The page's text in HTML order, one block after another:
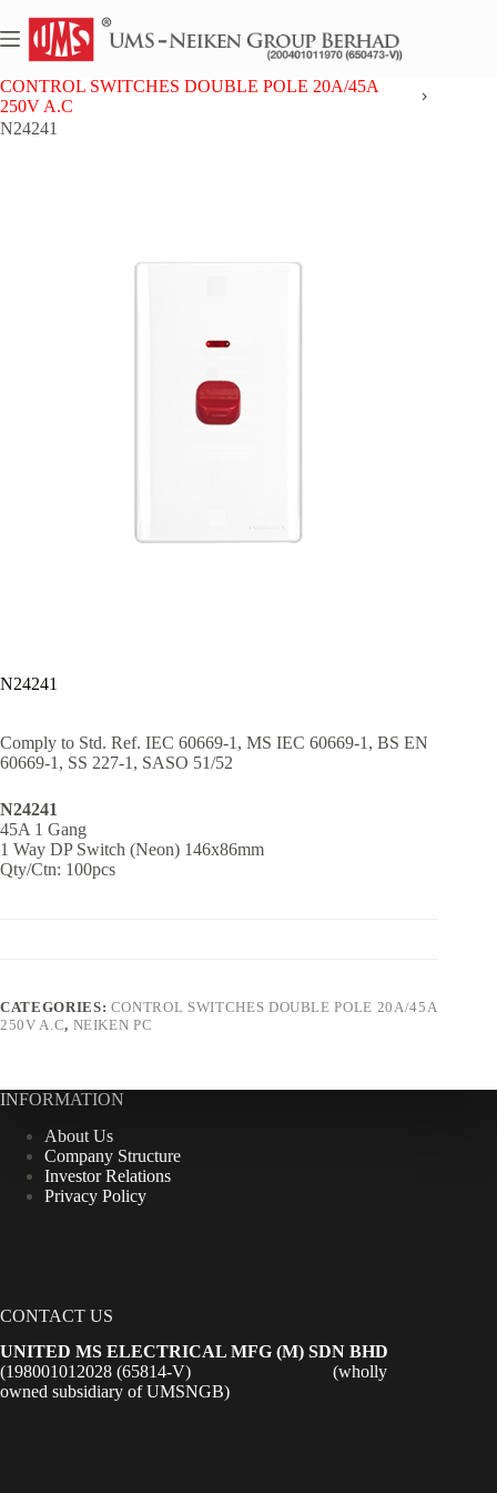
to
content
Home
NEIKEN PC
CONTROL SWITCHES DOUBLE POLE 20A/45A
250V A.C
N24241
N24241
Comply to Std. Ref. IEC 60669-1, MS IEC 60669-1, BS EN
60669-1, SS 227-1, SASO 51/52
N24241
45A 1 Gang
1 Way DP Switch (Neon) 146x86mm
Qty/Ctn: 100pcs
CATEGORIES: CONTROL SWITCHES DOUBLE POLE 20A/45A
250V A.C, NEIKEN PC
INFORMATION
About Us
Company Structure
Investor Relations
Privacy Policy
CONTACT US
UNITED MS ELECTRICAL MFG (M) SDN BHD
(198001012028 (65814-V) (wholly
owned subsidiary of UMSNGB)